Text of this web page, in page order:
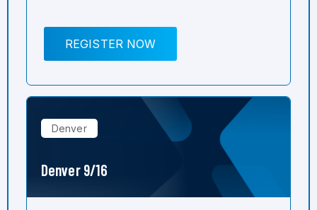
REGISTER NOW
Denver
Denver 9/16